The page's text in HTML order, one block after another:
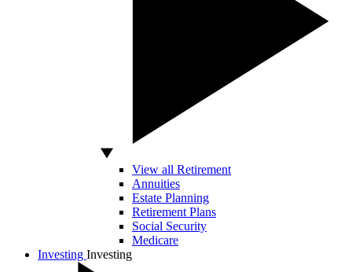
View all Retirement
Annuities
Estate Planning
Retirement Plans
Social Security
Medicare
Investing Investing